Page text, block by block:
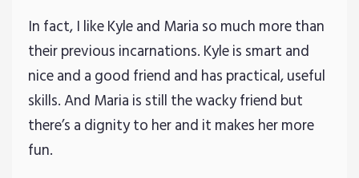
In fact, I like Kyle and Maria so much more than
their previous incarnations. Kyle is smart and
nice and a good friend and has practical, useful
skills. And Maria is still the wacky friend but
there’s a dignity to her and it makes her more
fun.